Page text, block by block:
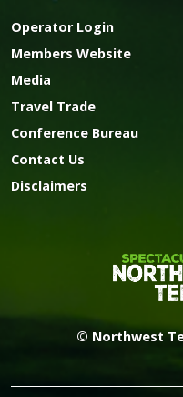
Operator Login
Members Website
Media
Travel Trade
Conference Bureau
Contact Us
Disclaimers
© Northwest